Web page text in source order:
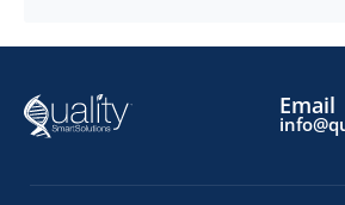
Email